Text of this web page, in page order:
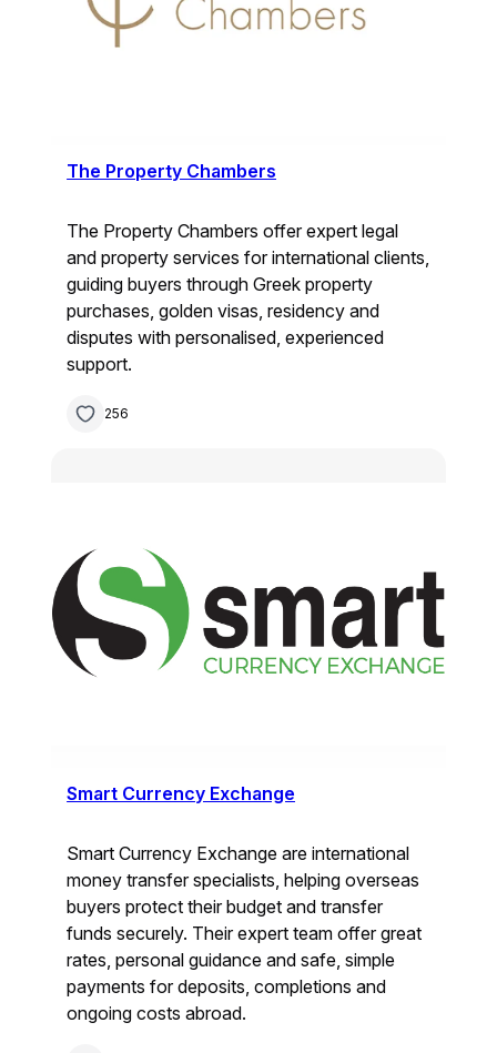
The Property Chambers
The Property Chambers offer expert legal
and property services for international clients,
guiding buyers through Greek property
purchases, golden visas, residency and
disputes with personalised, experienced
support.
256
Smart Currency Exchange
Smart Currency Exchange are international
money transfer specialists, helping overseas
buyers protect their budget and transfer
funds securely. Their expert team offer great
rates, personal guidance and safe, simple
payments for deposits, completions and
ongoing costs abroad.